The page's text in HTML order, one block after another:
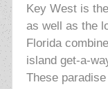
Key West is
as well as the
Florida
island get-a-
These